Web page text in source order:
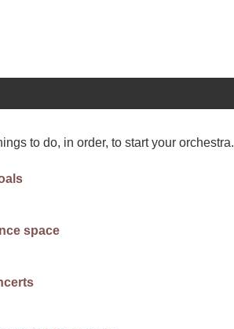
to do, in order, to start your orchestra.
space